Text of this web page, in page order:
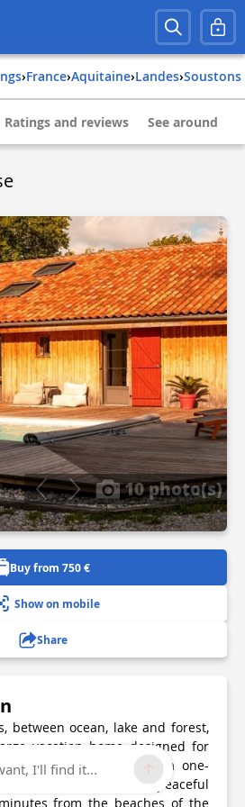
› france› aquitaine› landes› soustons
Ratings and reviews See around
10 photo(s)
Buy from 750 €
Show on mobile
Share
between ocean, lake and forest,
vacation home designed for
friends. Surrounded by a one-
it offers a natural and peaceful
from the beaches of the
I'll find it...